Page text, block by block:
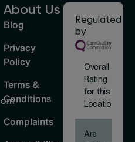
About Us
Blog
Privacy
Policy
Terms &
Conditions
Complaints
Regulated
by
Overall
Rating
for this
Location
Are